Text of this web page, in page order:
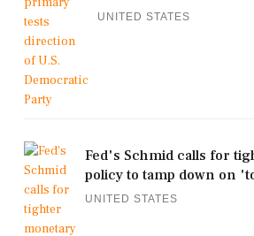
UNITED STATES
Fed's Schmid calls for
policy to tamp down on
UNITED STATES